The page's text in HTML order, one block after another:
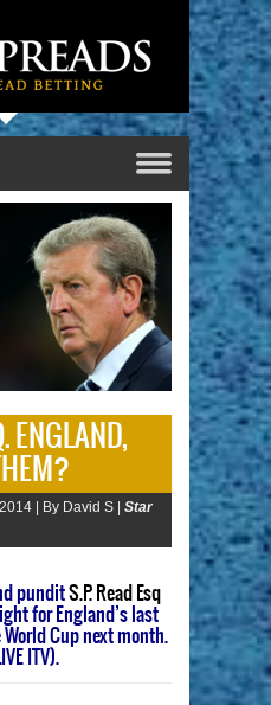
ENGLAND,
| By David S | Star
punditS.P. Read Esq
for England’s last
Cup next month.
ITV).